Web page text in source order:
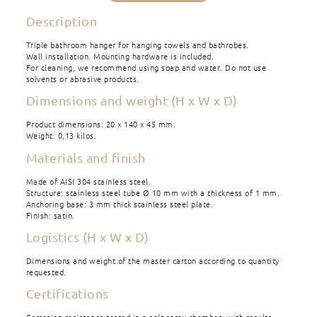
Description
Triple bathroom hanger for hanging towels and bathrobes.
Wall installation. Mounting hardware is included.
For cleaning, we recommend using soap and water. Do not use
solvents or abrasive products.
Dimensions and weight (H x W x D)
Product dimensions: 20 x 140 x 45 mm.
Weight: 0,13 kilos.
Materials and finish
Made of AISI 304 stainless steel.
Structure: stainless steel tube Ø 10 mm with a thickness of 1 mm.
Anchoring base: 3 mm thick stainless steel plate.
Finish: satin.
Logistics (H x W x D)
Dimensions and weight of the master carton according to quantity
requested.
Certifications